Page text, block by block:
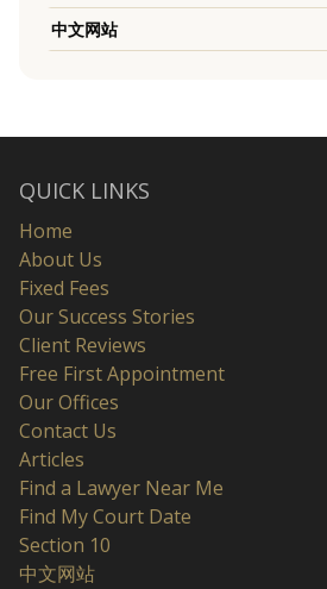
中文网站
QUICK LINKS
Home
About Us
Fixed Fees
Our Success Stories
Client Reviews
Free First Appointment
Our Offices
Contact Us
Articles
Find a Lawyer Near Me
Find My Court Date
Section 10
中文网站